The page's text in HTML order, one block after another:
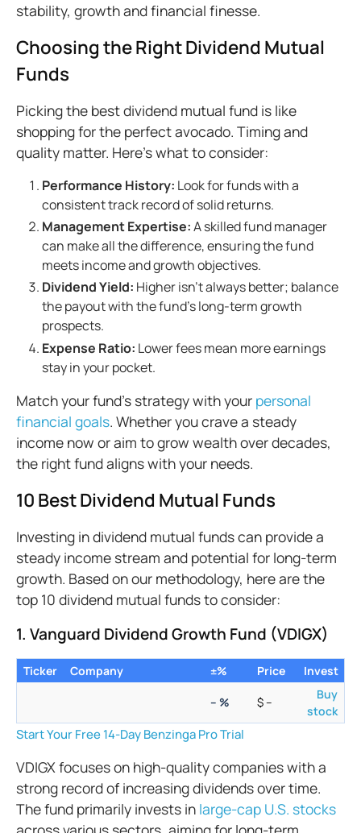
stability, growth and financial finesse.
Choosing the Right Dividend Mutual
Funds
Picking the best dividend mutual fund is like
shopping for the perfect avocado. Timing and
quality matter. Here’s what to consider:
Performance History: Look for funds with a
consistent track record of solid returns.
Management Expertise:A skilled fund manager
can make all the difference, ensuring the fund
meets income and growth objectives.
Dividend Yield: Higher isn’t always better; balance
the payout with the fund’s long-term growth
prospects.
Expense Ratio: Lower fees mean more earnings
stay in your pocket.
Match your fund’s strategy with your personal
financial goals. Whether you crave a steady
income now or aim to grow wealth over decades,
the right fund aligns with your needs.
10 Best Dividend Mutual Funds
Investing in dividend mutual funds can provide a
steady income stream and potential for long-term
growth. Based on our methodology, here are the
top 10 dividend mutual funds to consider:
1. Vanguard Dividend Growth Fund (VDIGX)
Ticker Company ±% Price Invest
– % $–
Buy
stock
Start Your Free 14-Day Benzinga Pro Trial
VDIGX focuses on high-quality companies with a
strong record of increasing dividends over time.
The fund primarily invests in large-cap U.S. stocks